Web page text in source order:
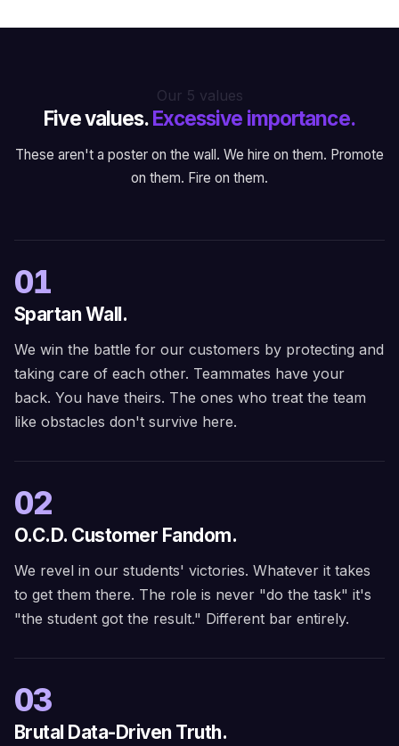
Our 5 values
Five values.Excessive importance.
These aren't a poster on the wall. We hire on them. Promote
on them. Fire on them.
01
Spartan Wall.
We win the battle for our customers by protecting and
taking care of each other. Teammates have your
back. You have theirs. The ones who treat the team
like obstacles don't survive here.
02
O.C.D. Customer Fandom.
We revel in our students' victories. Whatever it takes
to get them there. The role is never "do the task" it's
"the student got the result." Different bar entirely.
03
Brutal Data-Driven Truth.